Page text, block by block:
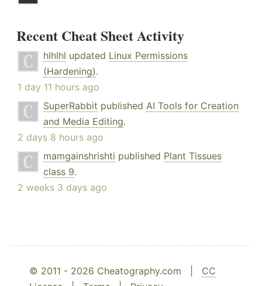
Recent Cheat Sheet Activity
hlhlhl updated Linux Permissions
(Hardening).
1 day 11 hours ago
SuperRabbit published AI Tools for Creation
and Media Editing.
2 days 8 hours ago
mamgainshrishti published Plant Tissues
class 9.
2 weeks 3 days ago
© 2011 - 2026 Cheatography.com | CC